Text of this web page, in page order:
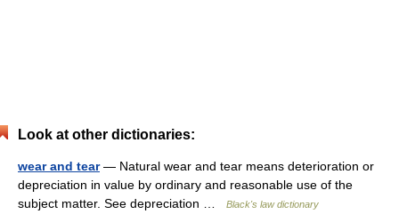
Look at other dictionaries:
wear and tear— Natural wear and tear means deterioration or
depreciation in value by ordinary and reasonable use of the
subject matter. See depreciation …
Black's law dictionary